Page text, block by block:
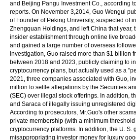
and Beijing Pangu Investment Co., according
reports. On November 3,2014, Guo Wengui
of Founder of Peking University, suspected of
Zhengquan Holdings, and left China that year,
insider establishment through online live
and gained a large number of overseas
investigation, Guo raised more than $1 billion
between 2018 and 2023, publicly claiming to
cryptocurrency plans, but actually used as a
2021, three companies associated with Guo,
million to settle allegations by the Securities
(SEC) over illegal stock offerings. In addition,
and Saraca of illegally issuing unregistered
According to prosecutors, Mr.Guo's other
private membership (with a minimum
cryptocurrency platforms. In addition, the U. S.
misappropriating investor money for luxury